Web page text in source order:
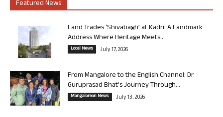
Featured News
Land Trades ‘Shivabagh’ at Kadri: A Landmark
Address Where Heritage Meets...
Local News July 17, 2026
From Mangalore to the English Channel: Dr
Guruprasad Bhat’s Journey Through...
Mangalorean News July 13, 2026